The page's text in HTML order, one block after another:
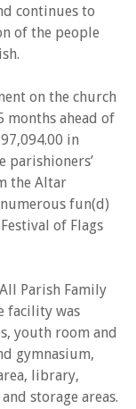
continues to
of the people
on the church
months ahead of
in
parishioners’
the Altar
fun(d)
of Flags
Parish Family
facility was
youth room and
gymnasium,
library,
storage areas.